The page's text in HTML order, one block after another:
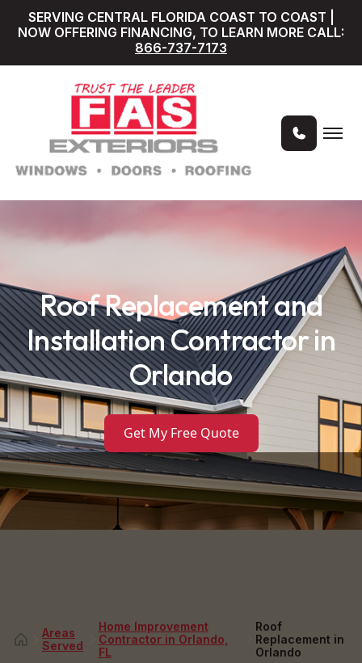
SERVING CENTRAL FLORIDA COAST TO COAST |
NOW OFFERING FINANCING, TO LEARN MORE CALL:
866-737-7173
Roof Replacement and
Installation Contractor in
Orlando
Get My Free Quote
Areas
Served
Home Improvement
Contractor in Orlando,
FL
Roof
Replacement in
Orlando